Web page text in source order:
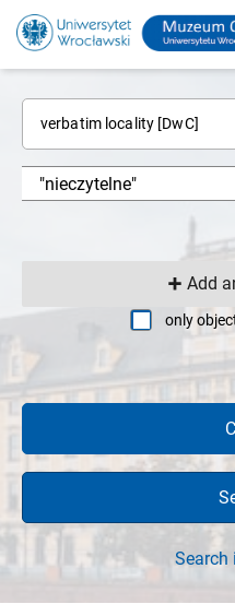
verbatim locality [DwC]
Add
only
Search